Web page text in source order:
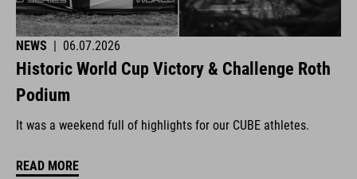
NEWS | 06.07.2026
Historic World Cup Victory & Challenge Roth
Podium
It was a weekend full of highlights for our CUBE athletes.
READ MORE